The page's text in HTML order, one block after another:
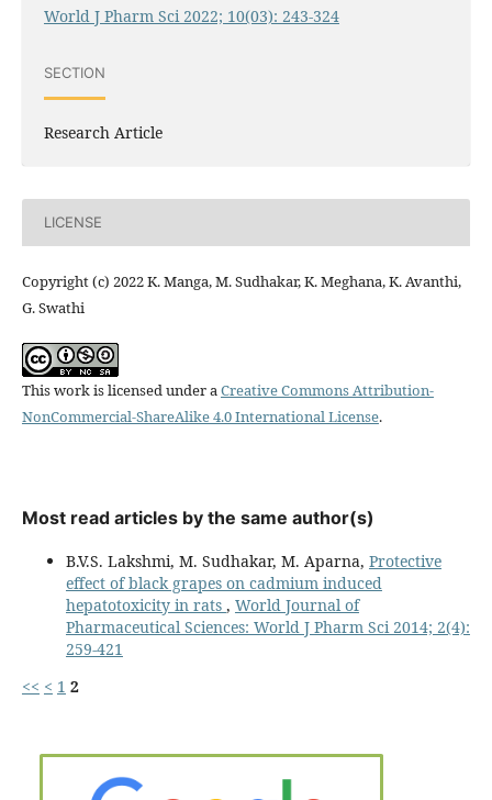
World J Pharm Sci 2022; 10(03): 243-324
SECTION
Research Article
LICENSE
Copyright (c) 2022 K. Manga, M. Sudhakar, K. Meghana, K. Avanthi,
G. Swathi
This work is licensed under aCreative Commons Attribution-
NonCommercial-ShareAlike 4.0 International License.
Most read articles by the same author(s)
B.V.S. Lakshmi, M. Sudhakar, M. Aparna, Protective
effect of black grapes on cadmium induced
hepatotoxicity in rats , World Journal of
Pharmaceutical Sciences: World J Pharm Sci 2014; 2(4):
259-421
<< < 1 2